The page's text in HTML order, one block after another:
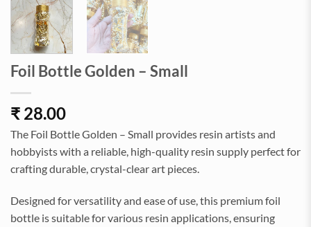
Foil Bottle Golden – Small
₹ 28.00
The Foil Bottle Golden – Small provides resin artists and
hobbyists with a reliable, high-quality resin supply perfect for
crafting durable, crystal-clear art pieces.
Designed for versatility and ease of use, this premium foil
bottle is suitable for various resin applications, ensuring